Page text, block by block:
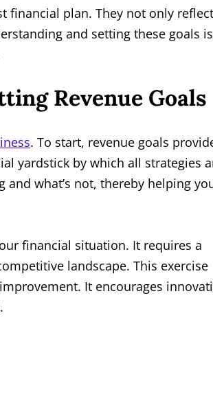
financial plan. They not only reflect
and setting these goals is
Revenue Goals
. To start, revenue goals
yardstick by which all strategies
and what’s not, thereby helping
financial situation. It requires a
landscape. This exercise
It encourages